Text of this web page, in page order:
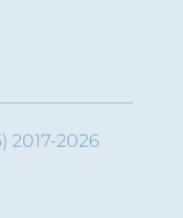
2017-2026